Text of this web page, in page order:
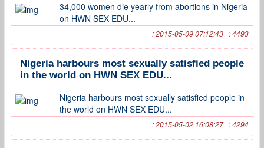
34,000 women die yearly from abortions in Nigeria
on HWN SEX EDU...
: 2015-05-09 07:12:43 | : 4493
Nigeria harbours most sexually satisfied people
in the world on HWN SEX EDU...
Nigeria harbours most sexually satisfied people in
the world on HWN SEX EDU...
: 2015-05-02 16:08:27 | : 4294